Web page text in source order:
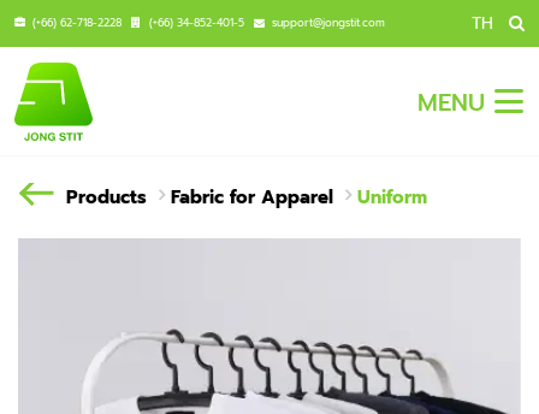
(+66) 62-718-2228 (+66) 34-852-401-5 support@jongstit.com TH
MENU
Products Fabric for Apparel Uniform